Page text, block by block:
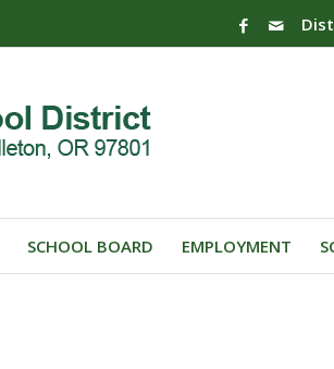
SCHOOL BOARD EMPLOYMENT